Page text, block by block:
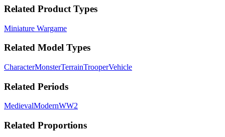
Related Product Types
Miniature Wargame
Related Model Types
CharacterMonsterTerrainTrooperVehicle
Related Periods
MedievalModernWW2
Related Proportions